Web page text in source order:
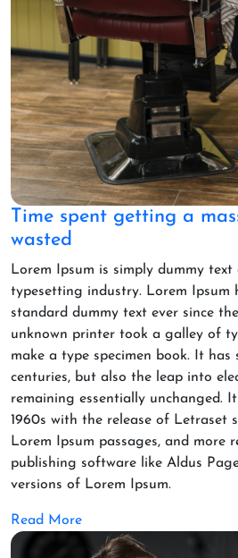
Time spent getting a
wasted
Lorem Ipsum is simply dummy
typesetting industry. Lorem Ipsum
standard dummy text ever since
unknown printer took a galley of
make a type specimen book. It
centuries, but also the leap into
remaining essentially unchanged.
1960s with the release of Letraset
Lorem Ipsum passages, and more
publishing software like Aldus
versions of Lorem Ipsum.
Read More